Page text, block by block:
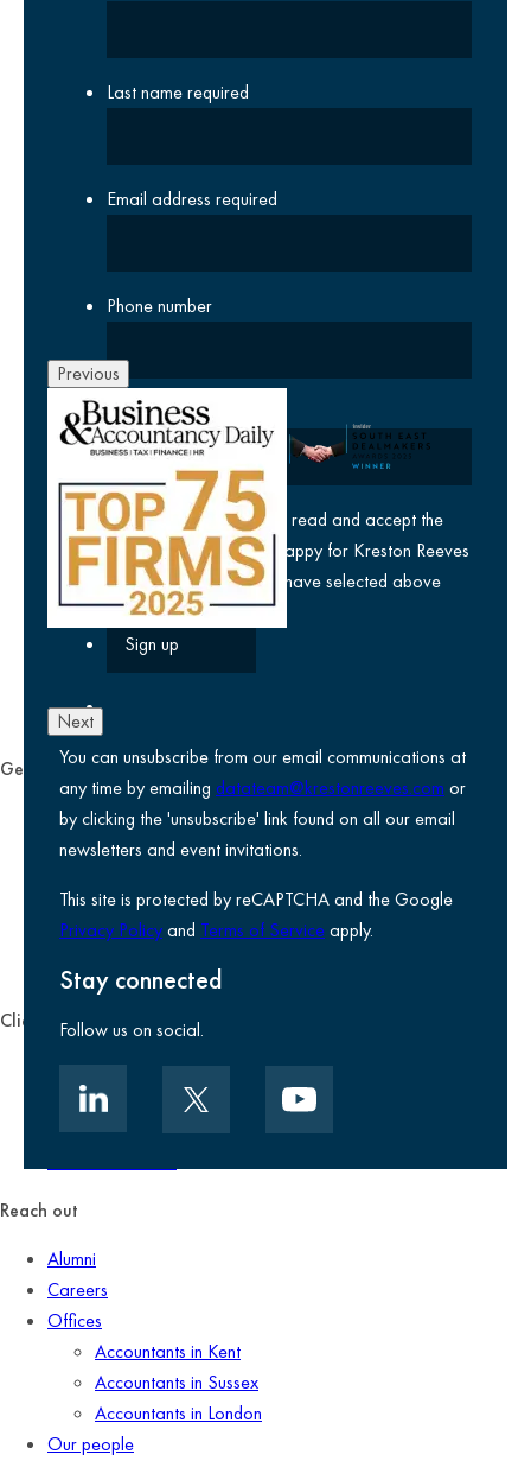
Last namerequired
Email address required
Phone number
Company
yes
I agree I have read and accept the
privacy policyand am happy for Kreston Reeves
email communications I have selected above
You can unsubscribe from our email communications at
any time by emailing datateam@krestonreeves.com or
by clicking the 'unsubscribe' link found on all our email
newsletters and event invitations.
This site is protected by reCAPTCHA and the Google
Privacy Policyand Terms of Serviceapply.
Stay connected
Follow us on social.
Previous
Next
General
Privacy notice
Legal information
Accessibility
Environmental, social and governance
Kreston Reeves Foundation
Client zone
Client portal
Data security
Client promise
Reach out
Alumni
Careers
Offices
Accountants in Kent
Accountants in Sussex
Accountants in London
Our people